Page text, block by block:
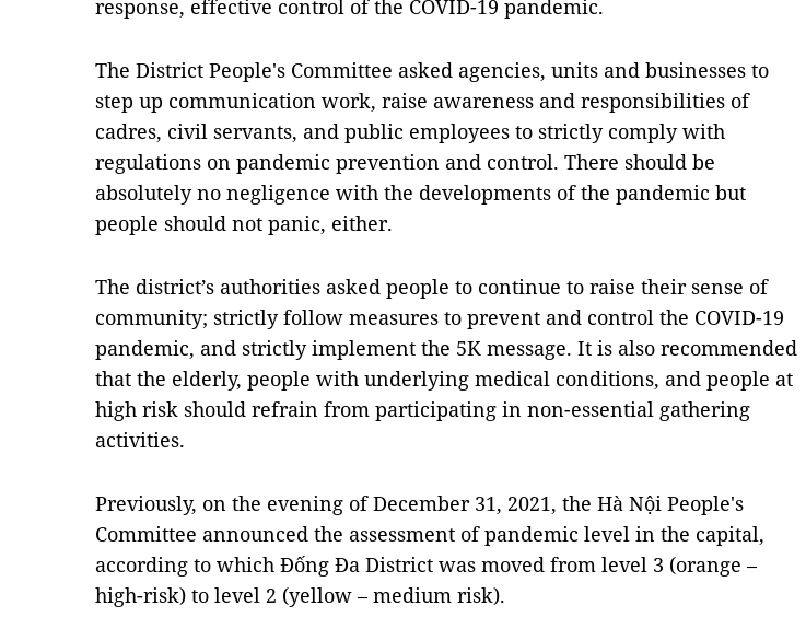
response, effective control of the COVID-19 pandemic.
The District People's Committee asked agencies, units and businesses to
step up communication work, raise awareness and responsibilities of
cadres, civil servants, and public employees to strictly comply with
regulations on pandemic prevention and control. There should be
absolutely no negligence with the developments of the pandemic but
people should not panic, either.
The district’s authorities asked people to continue to raise their sense of
community; strictly follow measures to prevent and control the COVID-19
pandemic, and strictly implement the 5K message. It is also recommended
that the elderly, people with underlying medical conditions, and people at
high risk should refrain from participating in non-essential gathering
activities.
Previously, on the evening of December 31, 2021, the Hà Nội People's
Committee announced the assessment of pandemic level in the capital,
according to which Đống Đa District was moved from level 3 (orange –
high-risk) to level 2 (yellow – medium risk).